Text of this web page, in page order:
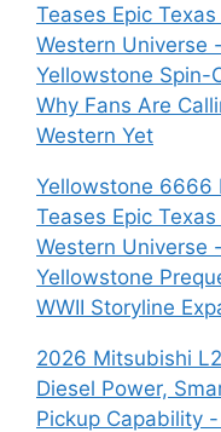
Teases Epic
Western Universe
Yellowstone Spin-
Why Fans Are
Western Yet
Yellowstone 6666
Teases Epic
Western Universe
Yellowstone
WWII Storyline
2026 Mitsubishi
Diesel Power,
Pickup Capability -